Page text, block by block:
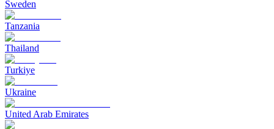
Sweden
Tanzania
Thailand
Turkiye
Ukraine
United Arab Emirates